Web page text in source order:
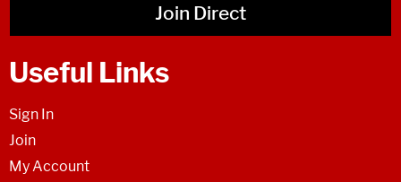
Join Direct
Useful Links
Sign In
Join
My Account